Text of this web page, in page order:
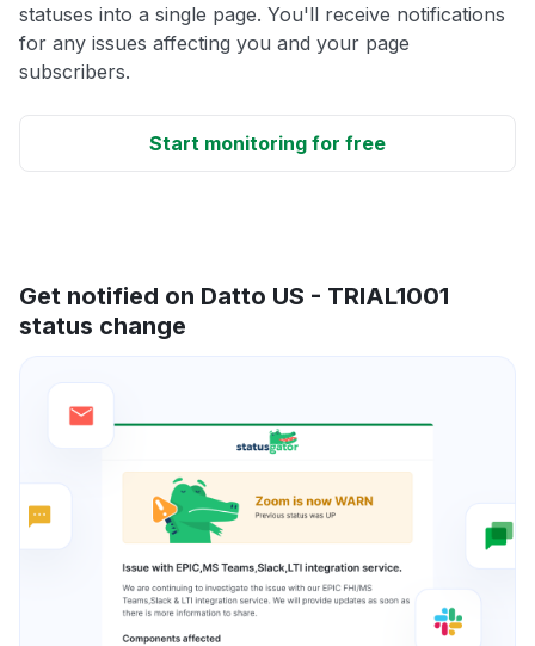
statuses into a single page. You'll receive notifications
for any issues affecting you and your page
subscribers.
Start monitoring for free
Get notified on Datto US - TRIAL1001
status change